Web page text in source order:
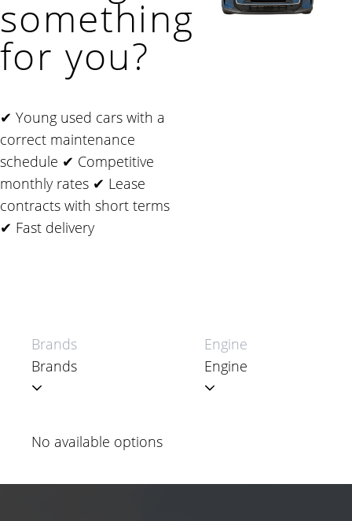
something
for you?
✔ Young used cars with a
correct maintenance
schedule ✔ Competitive
monthly rates ✔ Lease
contracts with short terms
✔ Fast delivery
Brands Engine
No available options